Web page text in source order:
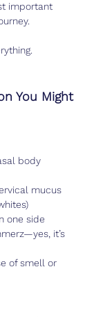
important
You Might
body
mucus
one side
it’s
of smell or